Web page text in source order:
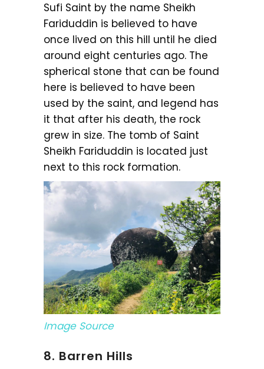
Sufi Saint by the name Sheikh
Fariduddin is believed to have
once lived on this hill until he died
around eight centuries ago. The
spherical stone that can be found
here is believed to have been
used by the saint, and legend has
it that after his death, the rock
grew in size. The tomb of Saint
Sheikh Fariduddin is located just
next to this rock formation.
Image Source
8. Barren Hills